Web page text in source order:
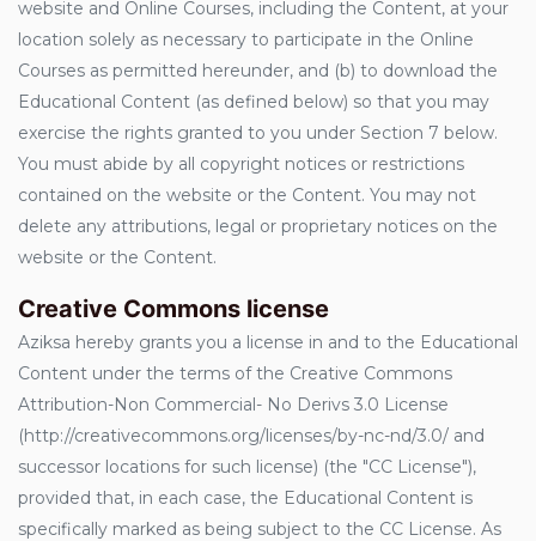
website and Online Courses, including the Content, at your
location solely as necessary to participate in the Online
Courses as permitted hereunder, and (b) to download the
Educational Content (as defined below) so that you may
exercise the rights granted to you under Section 7 below.
You must abide by all copyright notices or restrictions
contained on the website or the Content. You may not
delete any attributions, legal or proprietary notices on the
website or the Content.
Creative Commons license
Aziksa hereby grants you a license in and to the Educational
Content under the terms of the Creative Commons
Attribution-Non Commercial- No Derivs 3.0 License
(http://creativecommons.org/licenses/by-nc-nd/3.0/ and
successor locations for such license) (the "CC License"),
provided that, in each case, the Educational Content is
specifically marked as being subject to the CC License. As